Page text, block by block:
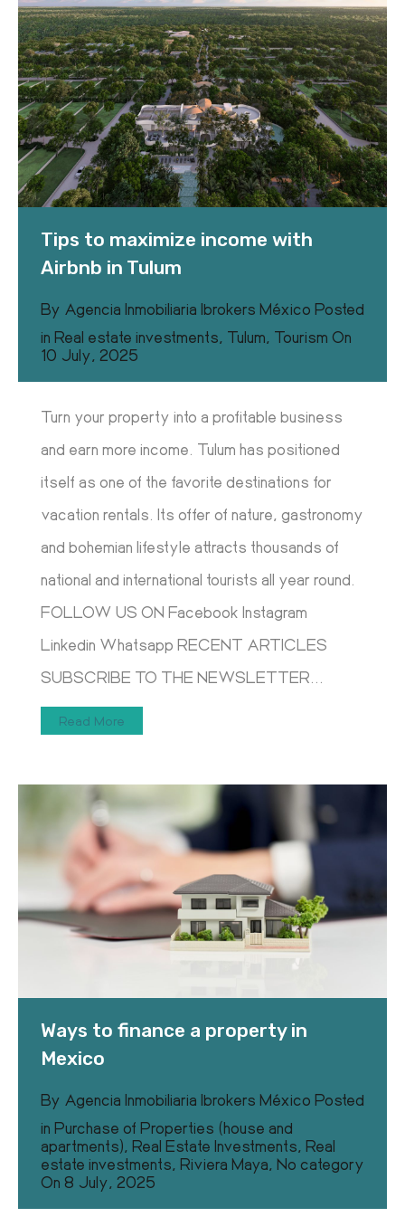
Tips to maximize income with
Airbnb in Tulum
By Agencia Inmobiliaria Ibrokers México Posted
in Real estate investments, Tulum, Tourism On
10 July, 2025
Turn your property into a profitable business
and earn more income. Tulum has positioned
itself as one of the favorite destinations for
vacation rentals. Its offer of nature, gastronomy
and bohemian lifestyle attracts thousands of
national and international tourists all year round.
FOLLOW US ON Facebook Instagram
Linkedin Whatsapp RECENT ARTICLES
SUBSCRIBE TO THE NEWSLETTER...
Read More
Ways to finance a property in
Mexico
By Agencia Inmobiliaria Ibrokers México Posted
in Purchase of Properties (house and
apartments), Real Estate Investments, Real
estate investments, Riviera Maya, No category
On 8 July, 2025